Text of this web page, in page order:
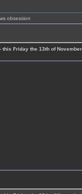
obsession
Friday the 13th of November